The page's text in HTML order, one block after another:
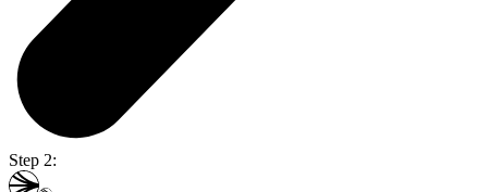
Step 2: